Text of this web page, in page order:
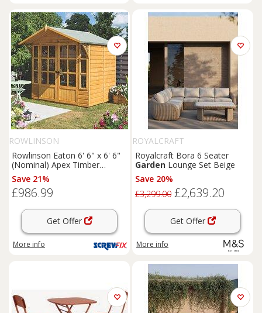
ROWLINSON
Rowlinson Eaton 6' 6" x 6' 6"
(Nominal) Apex Timber
Summerhouse (168PR)
Save 21%
£986.99
Get Offer
More info
ROYALCRAFT
Royalcraft Bora 6 Seater
Garden Lounge Set Beige
Save 20%
£3,299.00 £2,639.20
Get Offer
More info